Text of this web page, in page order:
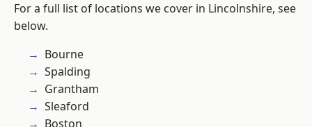
For a full list of locations we cover in Lincolnshire, see
below.
Bourne
Spalding
Grantham
Sleaford
Boston